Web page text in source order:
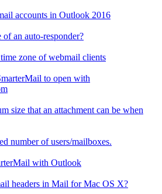
accounts in Outlook 2016
an auto-responder?
zone of webmail clients
to open with
size that an attachment can be when
number of users/mailboxes.
with Outlook
headers in Mail for Mac OS X?